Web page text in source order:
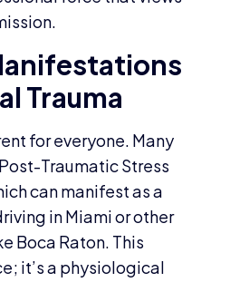
Trauma
for everyone. Many
Traumatic Stress
can manifest as a
in Miami or other
Boca Raton. This
it’s a physiological